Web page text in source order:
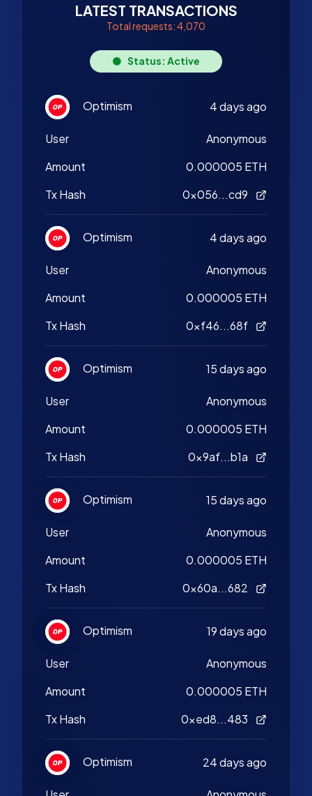
LATEST TRANSACTIONS
Total requests: 4,070
Status: Active
Optimism 4 days ago
User
Anonymous
Amount
0.000005 ETH
Tx Hash
0x056...cd9
Optimism 4 days ago
User
Anonymous
Amount
0.000005 ETH
Tx Hash
0xf46...68f
Optimism 15 days ago
User
Anonymous
Amount
0.000005 ETH
Tx Hash
0x9af...b1a
Optimism 15 days ago
User
Anonymous
Amount
0.000005 ETH
Tx Hash
0x60a...682
Optimism 19 days ago
User
Anonymous
Amount
0.000005 ETH
Tx Hash
0xed8...483
Optimism 24 days ago